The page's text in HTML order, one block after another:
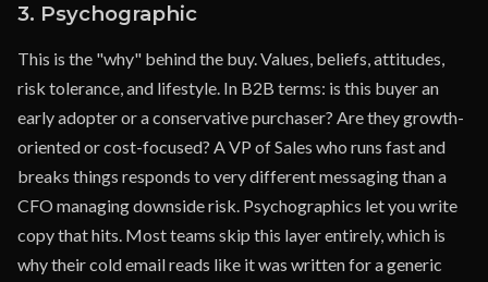
3. Psychographic
This is the "why" behind the buy. Values, beliefs, attitudes,
risk tolerance, and lifestyle. In B2B terms: is this buyer an
early adopter or a conservative purchaser? Are they growth-
oriented or cost-focused? A VP of Sales who runs fast and
breaks things responds to very different messaging than a
CFO managing downside risk. Psychographics let you write
copy that hits. Most teams skip this layer entirely, which is
why their cold email reads like it was written for a generic